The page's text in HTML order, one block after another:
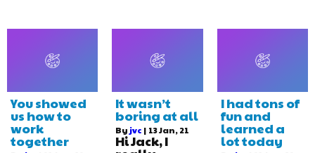
You showed
us how to
work
together
It wasn’t
boring at all
By jvc | 13Jan, 21
Hi Jack, I
I had tons of
fun and
learned a
lot today